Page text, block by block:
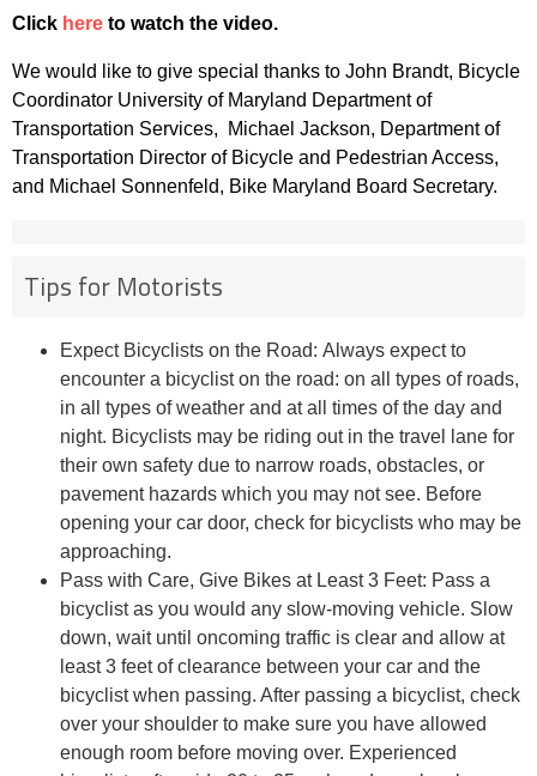
Click here to watch the video.
We would like to give special thanks to John Brandt, Bicycle
Coordinator University of Maryland Department of
Transportation Services, Michael Jackson, Department of
Transportation Director of Bicycle and Pedestrian Access,
and Michael Sonnenfeld, Bike Maryland Board Secretary.
Tips for Motorists
Expect Bicyclists on the Road: Always expect to
encounter a bicyclist on the road: on all types of roads,
in all types of weather and at all times of the day and
night. Bicyclists may be riding out in the travel lane for
their own safety due to narrow roads, obstacles, or
pavement hazards which you may not see. Before
opening your car door, check for bicyclists who may be
approaching.
Pass with Care, Give Bikes at Least 3 Feet: Pass a
bicyclist as you would any slow-moving vehicle. Slow
down, wait until oncoming traffic is clear and allow at
least 3 feet of clearance between your car and the
bicyclist when passing. After passing a bicyclist, check
over your shoulder to make sure you have allowed
enough room before moving over. Experienced